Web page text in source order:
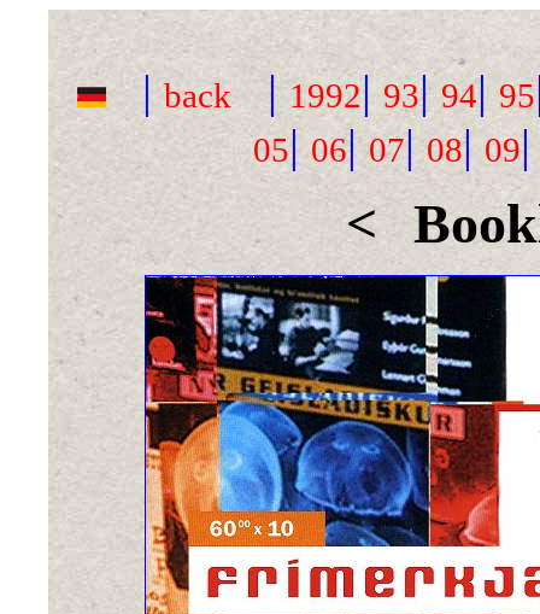
| back | 1992| 93|94| 95
05|06|07| 08| 09
<